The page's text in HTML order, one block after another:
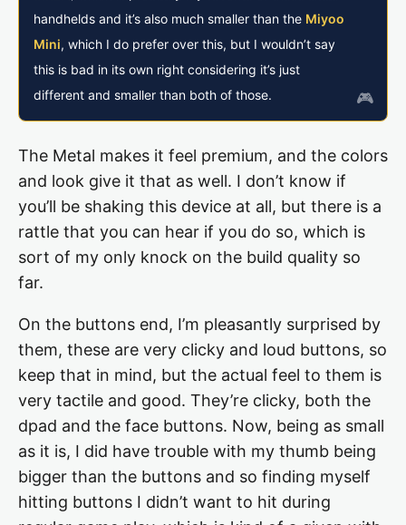
handhelds and it’s also much smaller than the Miyoo
Mini, which I do prefer over this, but I wouldn’t say
this is bad in its own right considering it’s just
different and smaller than both of those.
The Metal makes it feel premium, and the colors
and look give it that as well. I don’t know if
you’ll be shaking this device at all, but there is a
rattle that you can hear if you do so, which is
sort of my only knock on the build quality so
far.
On the buttons end, I’m pleasantly surprised by
them, these are very clicky and loud buttons, so
keep that in mind, but the actual feel to them is
very tactile and good. They’re clicky, both the
dpad and the face buttons. Now, being as small
as it is, I did have trouble with my thumb being
bigger than the buttons and so finding myself
hitting buttons I didn’t want to hit during